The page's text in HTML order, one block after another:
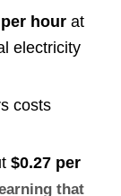
hourat
electricity
costs
$0.27 per
that